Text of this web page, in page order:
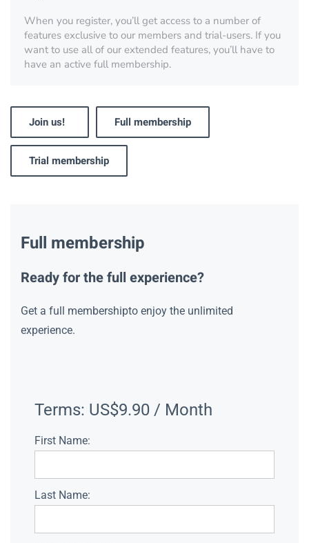
When you register, you’ll get access to a number of
features exclusive to our members and trial-users. If you
want to use all of our extended features, you’ll have to
have an active full membership.
Join us! Full membership
Trial membership
Full membership
Ready for the full experience?
Get a full membershipto enjoy the unlimited
experience.
Terms: US$9.90 / Month
First Name:
Last Name: